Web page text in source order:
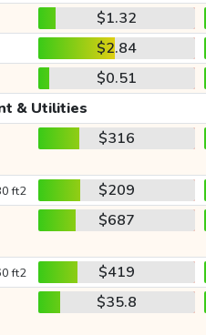
$1.32
$2.84
$0.51
& Utilities
$316
ft2 $209
$687
ft2 $419
$35.8